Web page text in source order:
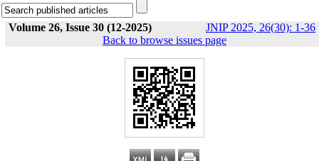
Volume 26, Issue 30 (12-2025) JNIP 2025, 26(30): 1-36
Back to browse issues page